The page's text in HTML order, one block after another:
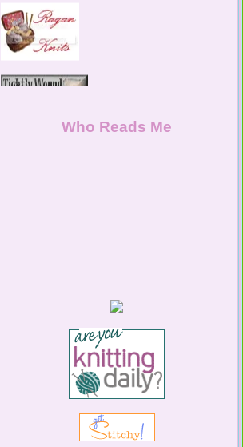
NaturallyKnitty
Serendipitous Oppourtuknitty
Who Reads Me